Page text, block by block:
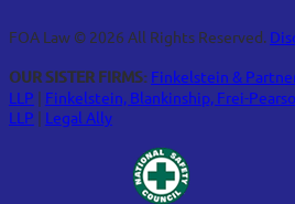
FOA Law © 2026 All Rights Reserved.
OUR SISTER FIRMS: Finkelstein &
LLP | Finkelstein, Blankinship, Frei-
LLP | Legal Ally